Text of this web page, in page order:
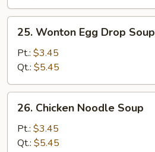
Wonton
Egg
Drop
Soup
25. Wonton Egg Drop Soup
Pt.: $3.45
Qt.: $5.45
Chicken
Noodle
Soup
26. Chicken Noodle Soup
Pt.: $3.45
Qt.: $5.45